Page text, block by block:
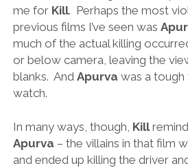
me for Kill. Perhaps the most
previous films I’ve seen was
much of the actual killing
or below camera, leaving the
blanks. And Apurva was a
watch.
In many ways, though, Kill
Apurva – the villains in that film
and ended up killing the driver